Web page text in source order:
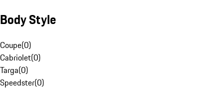
Body Style
Coupe(0)
Cabriolet(0)
Targa(0)
Speedster(0)